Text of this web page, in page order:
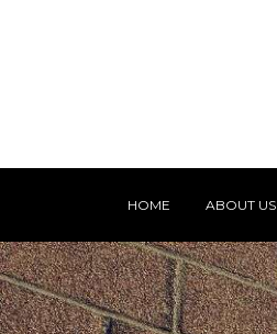
HOME ABOUT US